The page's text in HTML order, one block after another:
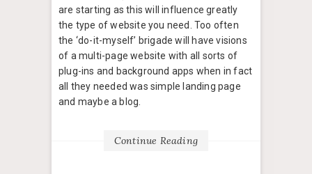
are starting as this will influence greatly
the type of website you need. Too often
the ‘do-it-myself’ brigade will have visions
of a multi-page website with all sorts of
plug-ins and background apps when in fact
all they needed was simple landing page
and maybe a blog.
Continue Reading